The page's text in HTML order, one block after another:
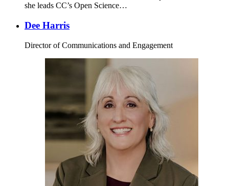
she leads CC’s Open Science…
Dee Harris
Director of Communications and Engagement